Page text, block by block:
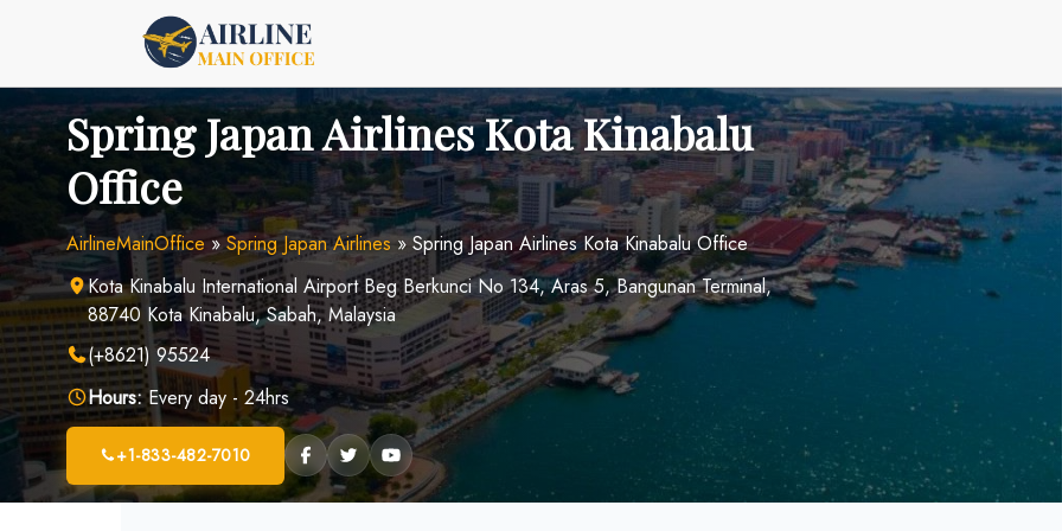
Spring Japan Airlines Kota Kinabalu
Office
AirlineMainOffice »Spring Japan Airlines»Spring Japan Airlines Kota Kinabalu Office
Kota Kinabalu International Airport Beg Berkunci No 134, Aras 5, Bangunan Terminal,
88740 Kota Kinabalu, Sabah, Malaysia
(+8621) 95524
Hours:Every day - 24hrs
+1-833-482-7010